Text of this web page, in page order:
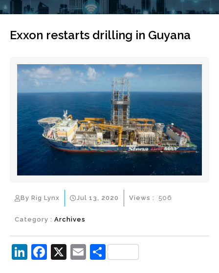
Exxon restarts drilling in Guyana
By Rig Lynx Jul 13, 2020
Category : Archives
Views : 506
Li F
X
E S